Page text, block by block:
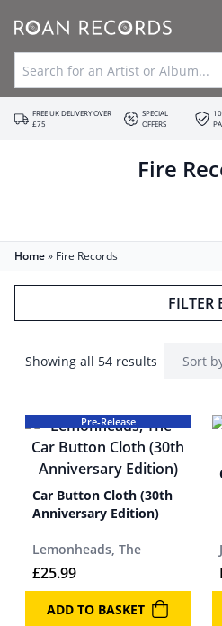
FREE UK DELIVERY OVER
£75
SPECIAL
OFFERS
Fire
Home» Fire Records
FILTER
Showing all 54 results
Pre-Release
Car Button Cloth (30th
Anniversary Edition)
Lemonheads, The
£25.99
ADD TO BASKET